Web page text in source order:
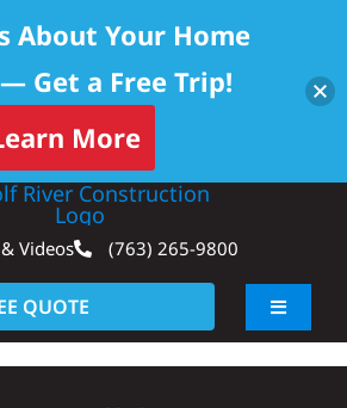
Videos (763) 265-9800
QUOTE
Toggle
About Your Home
Get a Free Trip!
More